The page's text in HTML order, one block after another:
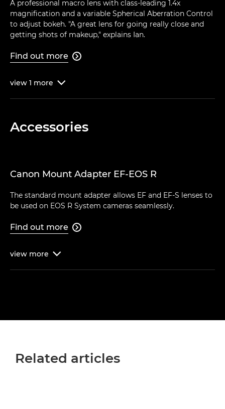
A professional macro lens with class-leading 1.4x
magnification and a variable Spherical Aberration Control
to adjust bokeh. "A great lens for going really close and
getting shots of makeup," explains Ian.
Find out more 
view 1 more 
Accessories
Canon Mount Adapter EF-EOS R
The standard mount adapter allows EF and EF-S lenses to
be used on EOS R System cameras seamlessly.
Find out more 
view more 
Related articles